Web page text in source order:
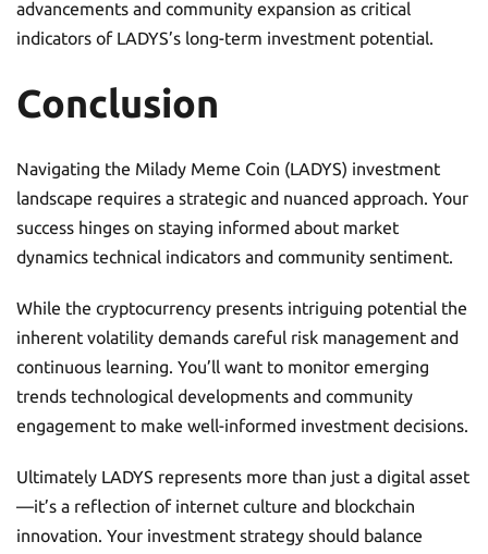
advancements and community expansion as critical
indicators of LADYS’s long-term investment potential.
Conclusion
Navigating the Milady Meme Coin (LADYS) investment
landscape requires a strategic and nuanced approach. Your
success hinges on staying informed about market
dynamics technical indicators and community sentiment.
While the cryptocurrency presents intriguing potential the
inherent volatility demands careful risk management and
continuous learning. You’ll want to monitor emerging
trends technological developments and community
engagement to make well-informed investment decisions.
Ultimately LADYS represents more than just a digital asset
—it’s a reflection of internet culture and blockchain
innovation. Your investment strategy should balance